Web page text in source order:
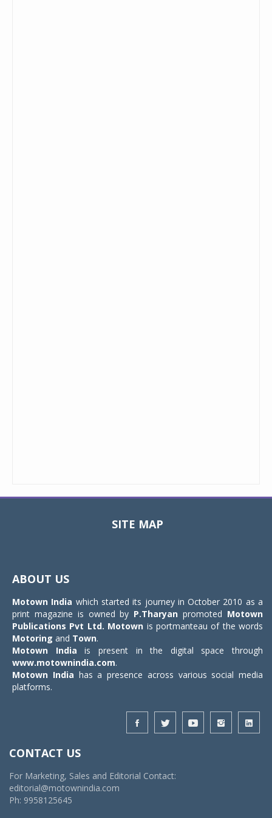
SITE MAP
ABOUT US
Motown India which started its journey in October 2010 as a
print magazine is owned by P.Tharyan promoted Motown
Publications Pvt Ltd. Motown is portmanteau of the words
Motoring and Town.
Motown India is present in the digital space through
www.motownindia.com.
Motown India has a presence across various social media
platforms.
CONTACT US
For Marketing, Sales and Editorial Contact:
editorial@motownindia.com
Ph: 9958125645